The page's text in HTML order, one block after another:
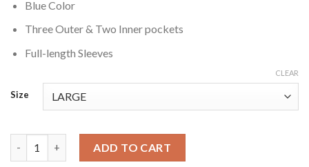
Blue Color
Three Outer & Two Inner pockets
Full-length Sleeves
Size
CLEAR
ADD TO CART